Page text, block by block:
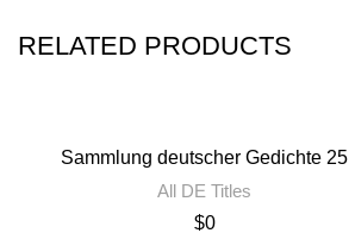
RELATED PRODUCTS
Sammlung deutscher Gedichte 25
All DE Titles
$0